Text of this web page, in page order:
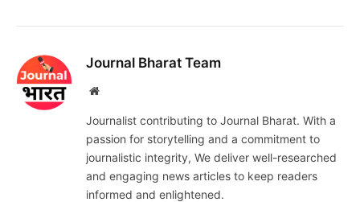
Journal Bharat Team
Website
Journalist contributing to Journal Bharat. With a
passion for storytelling and a commitment to
journalistic integrity, We deliver well-researched
and engaging news articles to keep readers
informed and enlightened.